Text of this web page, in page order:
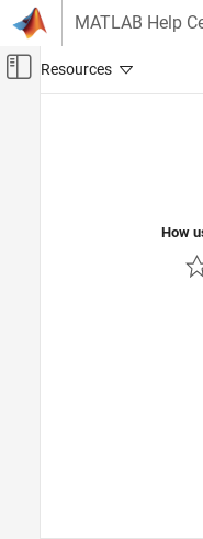
Skip to content
MATLAB Help
Off-Canvas
How